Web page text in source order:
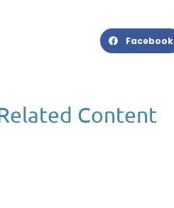
Facebook
Content